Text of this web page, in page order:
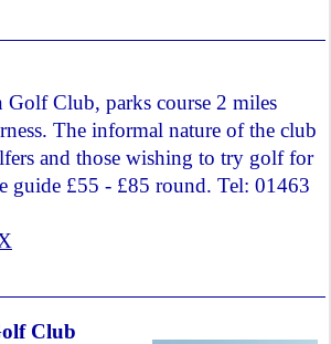
Golf Club, parks course 2 miles
The informal nature of the club
and those wishing to try golf for
guide £55 - £85 round. Tel: 01463
Club